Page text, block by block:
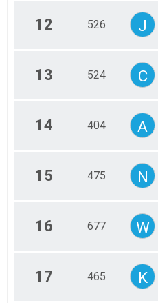
12 526 J
13 524 C
14 404 A
15 475 N
16 677 W
17 465 K